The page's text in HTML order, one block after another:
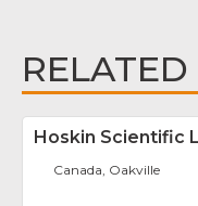
Hoskin Scientific
Canada, Oakville